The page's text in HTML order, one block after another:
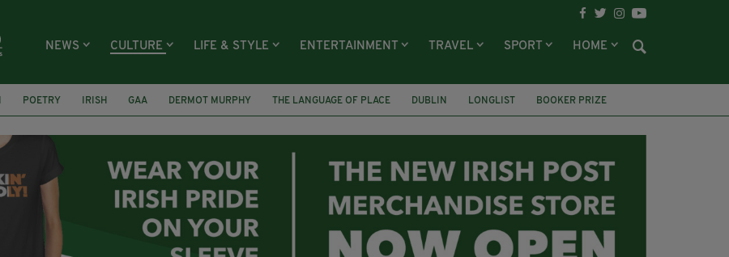
NEWS CULTURE LIFE & STYLE ENTERTAINMENT TRAVEL SPORT HOME
POETRY IRISH GAA DERMOT MURPHY THE LANGUAGE OF PLACE DUBLIN LONGLIST
BOOKER PRIZE